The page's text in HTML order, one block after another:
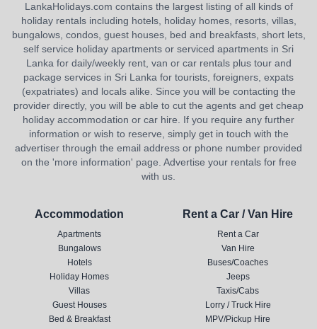
LankaHolidays.com contains the largest listing of all kinds of
holiday rentals including hotels, holiday homes, resorts, villas,
bungalows, condos, guest houses, bed and breakfasts, short lets,
self service holiday apartments or serviced apartments in Sri
Lanka for daily/weekly rent, van or car rentals plus tour and
package services in Sri Lanka for tourists, foreigners, expats
(expatriates) and locals alike. Since you will be contacting the
provider directly, you will be able to cut the agents and get cheap
holiday accommodation or car hire. If you require any further
information or wish to reserve, simply get in touch with the
advertiser through the email address or phone number provided
on the 'more information' page. Advertise your rentals for free
with us.
Accommodation
Apartments
Bungalows
Hotels
Holiday Homes
Villas
Guest Houses
Bed & Breakfast
Rent a Car / Van Hire
Rent a Car
Van Hire
Buses/Coaches
Jeeps
Taxis/Cabs
Lorry / Truck Hire
MPV/Pickup Hire